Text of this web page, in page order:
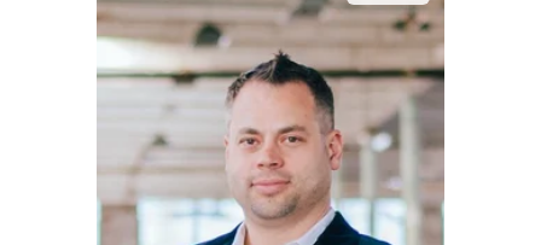
TJ is a Solutions Architect for TD SYNNEX, where
he’s spent the last 25+ years wrangling servers,
solving tech mysteries, and dodging jargon like it’s
his side hustle. His career spans verticals from
Finance and Education to SaaS, Retail, and now